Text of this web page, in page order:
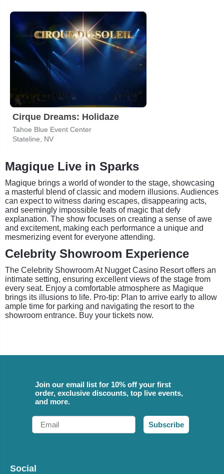
Cirque Dreams: Holidaze
Tahoe Blue Event Center
Stateline, NV
Magique Live in Sparks
Magique brings a world of wonder to the stage, showcasing
a masterful blend of classic and modern illusions. Audiences
can expect to witness daring escapes, disappearing acts,
and seemingly impossible feats of magic that defy
explanation. The show focuses on creating a sense of awe
and excitement, making each performance a unique and
mesmerizing event for everyone attending.
Celebrity Showroom Experience
The Celebrity Showroom At Nugget Casino Resort offers an
intimate setting, ensuring excellent views of the stage from
every seat. Enjoy a comfortable atmosphere as Magique
brings its illusions to life. Pro-tip: Plan to arrive early to allow
ample time for parking and navigating the resort to the
showroom entrance. Buy your tickets now.
Join our email list for 10% off your first
order, exclusive discounts, top live events,
and more.
Email
Subscribe
Social